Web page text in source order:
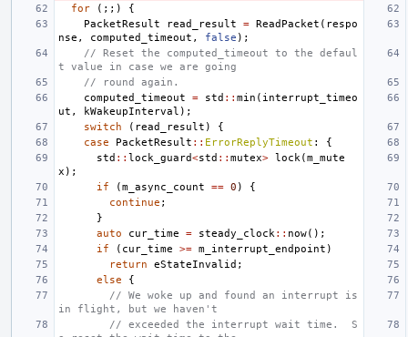
for
(;;)
{
PacketResult
read_result = ReadPacket ( respo
nse , computed_timeout , false );
// Reset the computed_timeout to the defaul
t value in case we are going
// round again.
computed_timeout
= std :: min ( interrupt_timeo
ut , kWakeupInterval );
switch
( read_result )
{
case
PacketResult :: ErrorReplyTimeout :
{
std :: lock_guard<std :: mutex> lock (m_mute
x );
if
(m_async_count == 0 )
{
continue ;
}
auto
cur_time = steady_clock :: now();
if
( cur_time >= m_interrupt_endpoint )
return
eStateInvalid ;
else
{
// We woke up and found an interrupt is
in flight, but we haven't
// exceeded the interrupt wait time.  S